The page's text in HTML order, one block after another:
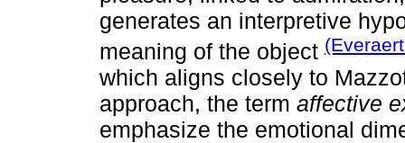
generates an interpretive
meaning of the object
which aligns closely to
approach, the term affective
emphasize the emotional